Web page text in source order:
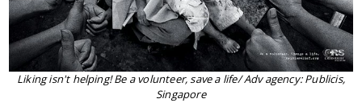
Liking isn't helping! Be a volunteer, save a life/ Adv agency: Publicis,
Singapore